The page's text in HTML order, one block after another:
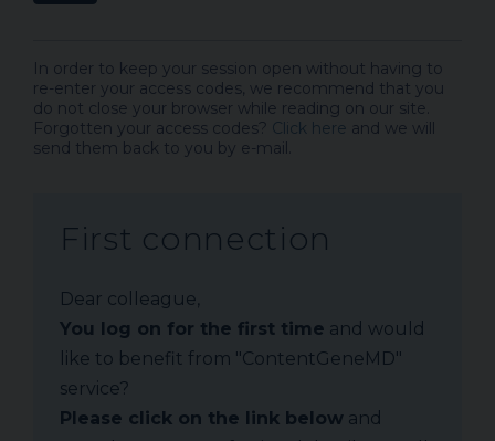
In order to keep your session open without having to
re-enter your access codes, we recommend that you
do not close your browser while reading on our site.
Forgotten your access codes? Click here and we will
send them back to you by e-mail.
First connection
Dear colleague,
You log on for the first time and would
like to benefit from "ContentGeneMD"
service?
Please click on the link below and